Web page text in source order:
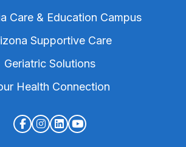
Care & Education Campus
Supportive Care
Geriatric Solutions
Health Connection